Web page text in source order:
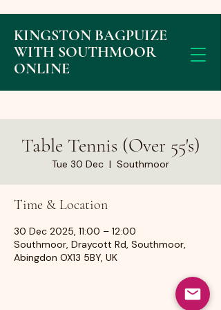
KINGSTON BAGPUIZE
WITH SOUTHMOOR
ONLINE
Table Tennis (Over 55's)
Tue 30 Dec
  |
Southmoor
Time & Location
30 Dec 2025, 11:00 – 12:00
Southmoor, Draycott Rd, Southmoor,
Abingdon OX13 5BY, UK